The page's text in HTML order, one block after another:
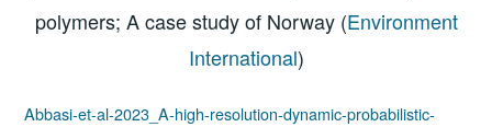
polymers; A case study of Norway (Environment
International)
Abbasi-et-al-2023_A-high-resolution-dynamic-probabilistic-